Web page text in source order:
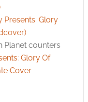
Presents: Glory
Planet counters
Glory Of
Cover